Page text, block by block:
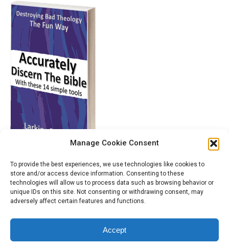
Manage Cookie Consent
To provide the best experiences, we use technologies like cookies to
store and/or access device information. Consenting to these
technologies will allow us to process data such as browsing behavior or
unique IDs on this site. Not consenting or withdrawing consent, may
adversely affect certain features and functions.
Accept
© 2014 - 2026 Larkins Dsouza International Ministries. All Rights